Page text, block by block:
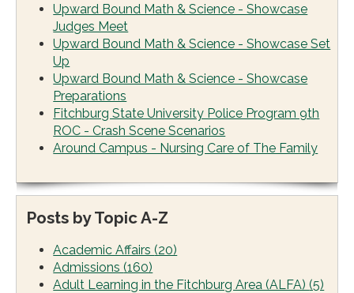
Upward Bound Math & Science - Showcase
Judges Meet
Upward Bound Math & Science - Showcase Set
Up
Upward Bound Math & Science - Showcase
Preparations
Fitchburg State University Police Program 9th
ROC - Crash Scene Scenarios
Around Campus - Nursing Care of The Family
Posts by Topic A-Z
Academic Affairs(20)
Admissions(160)
Adult Learning in the Fitchburg Area (ALFA)(5)